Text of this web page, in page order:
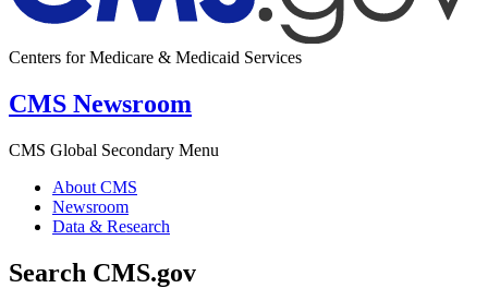
Centers for Medicare & Medicaid Services
CMS Newsroom
CMS Global Secondary Menu
About CMS
Newsroom
Data & Research
Search CMS.gov